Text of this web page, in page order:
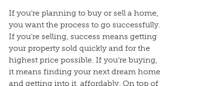
If you’re planning to buy or sell a home,
you want the process to go successfully.
If you’re selling, success means getting
your property sold quickly and for the
highest price possible. If you’re buying,
it means finding your next dream home
and getting into it, affordably. On top of